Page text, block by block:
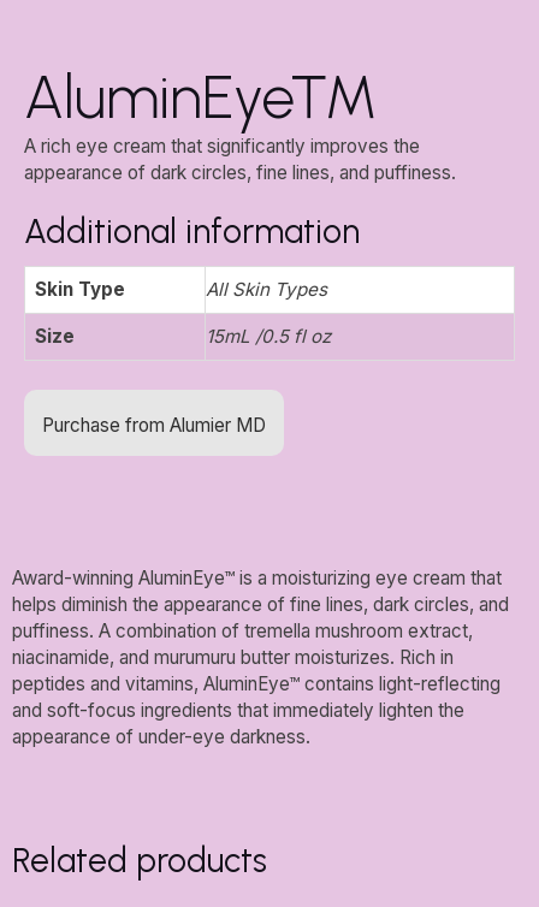
AluminEye™
A rich eye cream that significantly improves the
appearance of dark circles, fine lines, and puffiness.
Additional information
Skin Type All Skin Types
Size 15mL /0.5 fl oz
Purchase from Alumier MD
Award-winning AluminEye™ is a moisturizing eye cream that
helps diminish the appearance of fine lines, dark circles, and
puffiness. A combination of tremella mushroom extract,
niacinamide, and murumuru butter moisturizes. Rich in
peptides and vitamins, AluminEye™ contains light-reflecting
and soft-focus ingredients that immediately lighten the
appearance of under-eye darkness.
Related products